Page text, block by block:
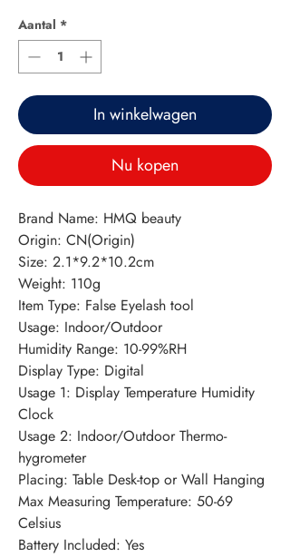
Aantal *
In winkelwagen
Nu kopen
Brand Name: HMQ beauty
Origin: CN(Origin)
Size: 2.1*9.2*10.2cm
Weight: 110g
Item Type: False Eyelash tool
Usage: Indoor/Outdoor
Humidity Range: 10-99%RH
Display Type: Digital
Usage 1: Display Temperature Humidity
Clock
Usage 2: Indoor/Outdoor Thermo-
hygrometer
Placing: Table Desk-top or Wall Hanging
Max Measuring Temperature: 50-69
Celsius
Battery Included: Yes